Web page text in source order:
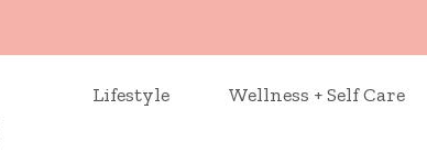
Lifestyle Wellness + Self Care